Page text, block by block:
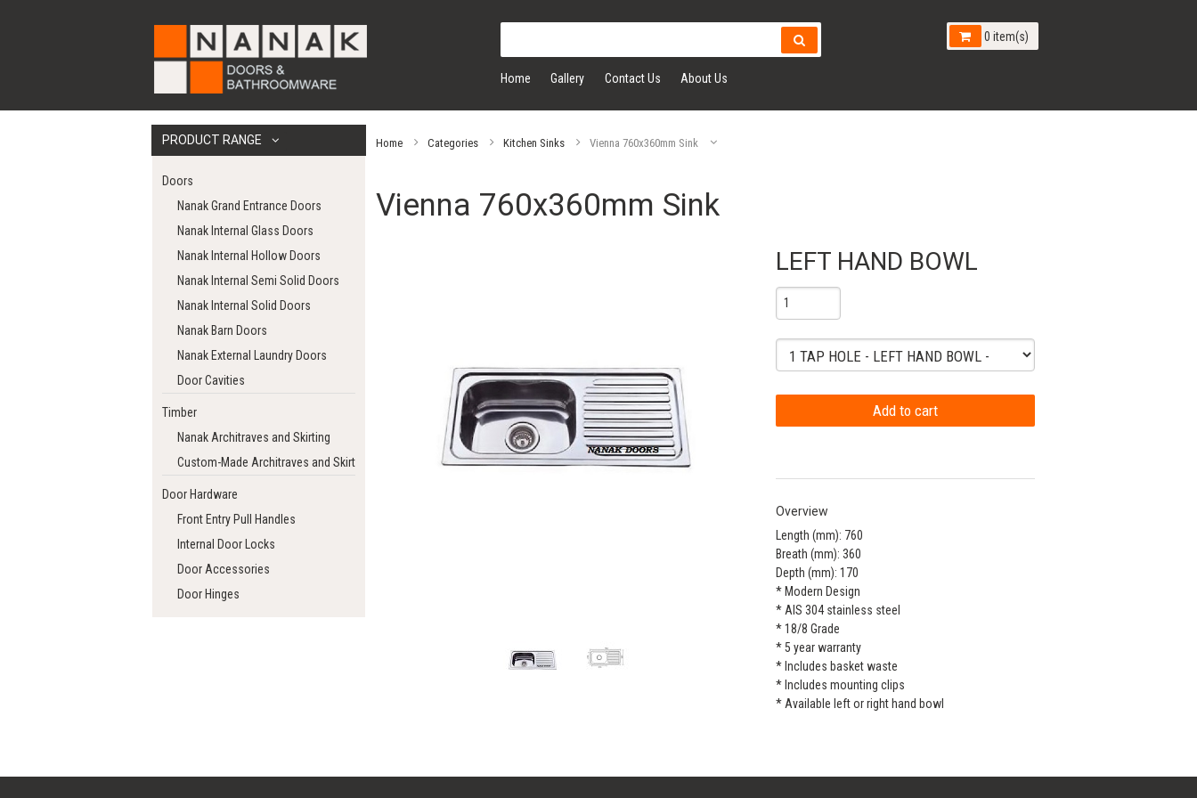
Home Gallery Contact Us About Us
0 item(s)
PRODUCT RANGE
Doors
Nanak Grand Entrance Doors
Nanak Internal Glass Doors
Nanak Internal Hollow Doors
Nanak Internal Semi Solid Doors
Nanak Internal Solid Doors
Nanak Barn Doors
Nanak External Laundry Doors
Door Cavities
Timber
Nanak Architraves and Skirting
Custom-Made Architraves and Skirting
Door Hardware
Front Entry Pull Handles
Internal Door Locks
Door Accessories
Door Hinges
Home Categories Kitchen Sinks Vienna 760x360mm Sink
Vienna 760x360mm Sink
LEFT HAND BOWL
Overview
Length (mm): 760
Breath (mm): 360
Depth (mm): 170
* Modern Design
* AIS 304 stainless steel
* 18/8 Grade
* 5 year warranty
* Includes basket waste
* Includes mounting clips
* Available left or right hand bowl